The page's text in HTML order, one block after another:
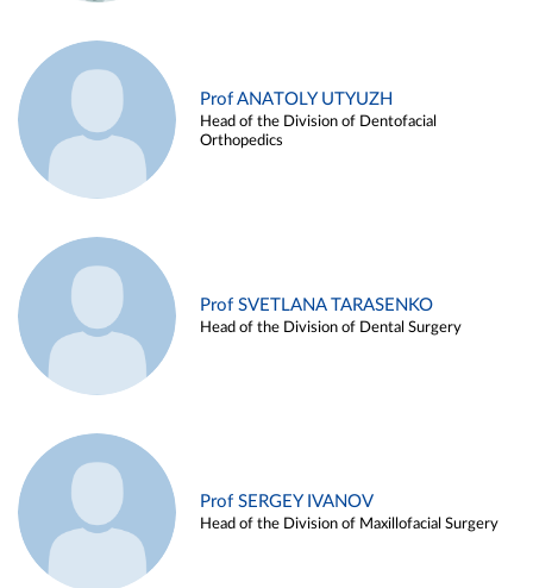
Prof ANATOLY UTYUZH
Head of the Division of Dentofacial
Orthopedics
Prof SVETLANA TARASENKO
Head of the Division of Dental Surgery
Prof SERGEY IVANOV
Head of the Division of Maxillofacial Surgery